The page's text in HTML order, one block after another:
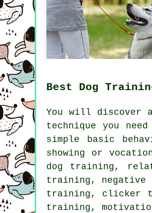
Best Dog
You will discover
technique you
simple basic
showing or
dog training,
training, negative
training, clicker
training,